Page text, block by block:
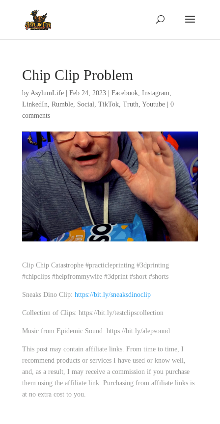
Chip Clip Problem
by AsylumLife| Feb 24, 2023| Facebook, Instagram,
LinkedIn, Rumble, Social, TikTok, Truth, Youtube| 0
comments
Clip Chip Catastrophe #practicleprinting #3dprinting
#chipclips #helpfrommywife #3dprint #short #shorts
Sneaks Dino Clip: https://bit.ly/sneaksdinoclip
Collection of Clips: https://bit.ly/testclipscollection
Music from Epidemic Sound: https://bit.ly/alepsound
This post may contain affiliate links. From time to time, I
recommend products or services I have used or know well,
and, as a result, I may receive a commission if you purchase
them using the affiliate link. Purchasing from affiliate links is
at no extra cost to you.